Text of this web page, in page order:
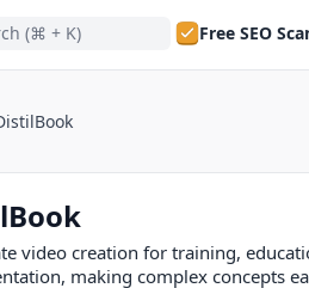
(⌘ + K) Free SEO
video creation for training,
making complex concepts